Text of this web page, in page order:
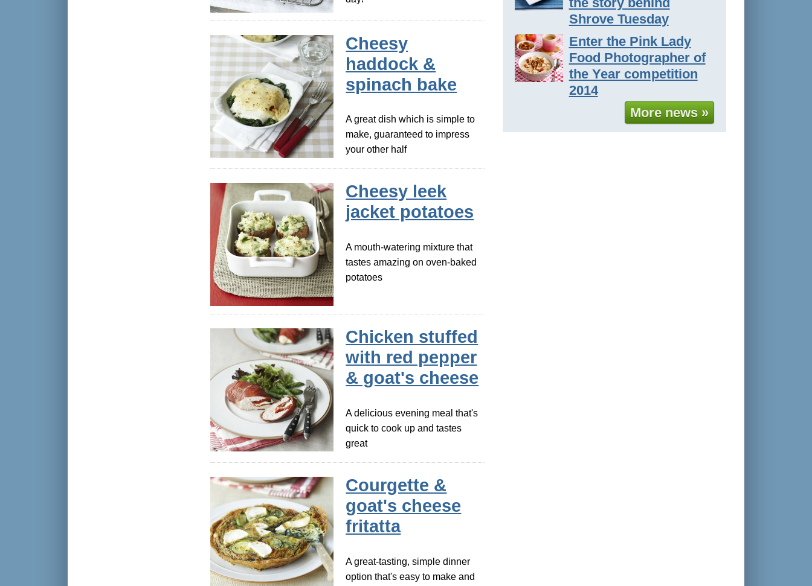
Cheesy
haddock &
spinach bake
A great dish which is simple to
make, guaranteed to impress
your other half
Cheesy leek
jacket potatoes
A mouth-watering mixture that
tastes amazing on oven-baked
potatoes
Chicken stuffed
with red pepper
& goat's cheese
A delicious evening meal that's
quick to cook up and tastes
great
Courgette &
goat's cheese
fritatta
A great-tasting, simple dinner
option that's easy to make and
Shrove Tuesday
Enter the Pink Lady
Food Photographer of
the Year competition
2014
More news »